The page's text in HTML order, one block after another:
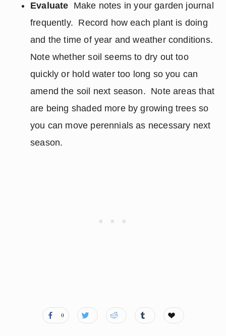
Evaluate Make notes in your garden journal
frequently. Record how each plant is doing
and the time of year and weather conditions.
Note whether soil seems to dry out too
quickly or hold water too long so you can
amend the soil next season. Note areas that
are being shaded more by growing trees so
you can move perennials as necessary next
season.
0